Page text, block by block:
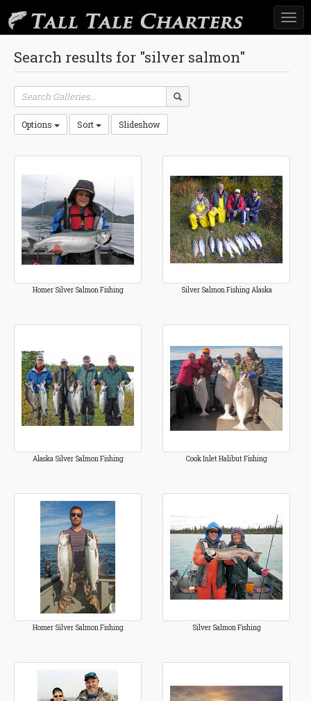
Search results for "silver salmon"
Options Sort Slideshow
Homer Silver Salmon Fishing Silver Salmon Fishing Alaska
Alaska Silver Salmon Fishing Cook Inlet Halibut Fishing
Homer Silver Salmon Fishing Silver Salmon Fishing